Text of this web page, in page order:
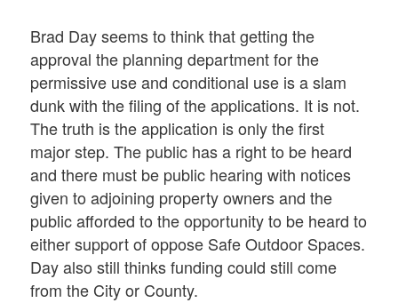
Brad Day seems to think that getting the
approval the planning department for the
permissive use and conditional use is a slam
dunk with the filing of the applications. It is not.
The truth is the application is only the first
major step. The public has a right to be heard
and there must be public hearing with notices
given to adjoining property owners and the
public afforded to the opportunity to be heard to
either support of oppose Safe Outdoor Spaces.
Day also still thinks funding could still come
from the City or County.